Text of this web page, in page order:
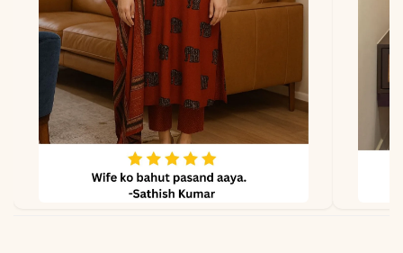
Note
Color may slightly vary
due to lighting